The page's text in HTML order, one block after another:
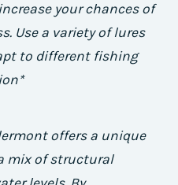
your chances of
Use a variety of lures
to different fishing
offers a unique
mix of structural